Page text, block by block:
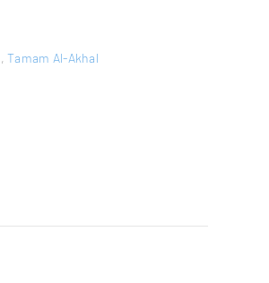
,Tamam Al-Akhal